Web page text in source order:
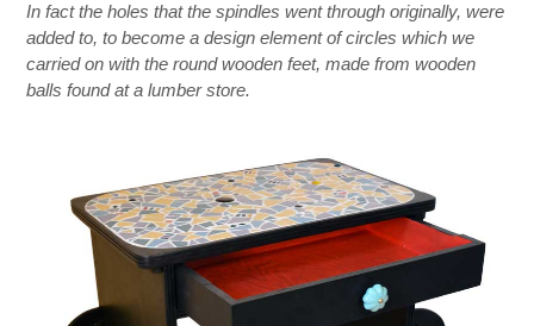
In fact the holes that the spindles went through originally, were
added to, to become a design element of circles which we
carried on with the round wooden feet, made from wooden
balls found at a lumber store.